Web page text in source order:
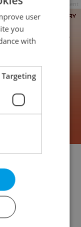
abroad, in
came back I
time to
Republic,
user
you
with
Targeting